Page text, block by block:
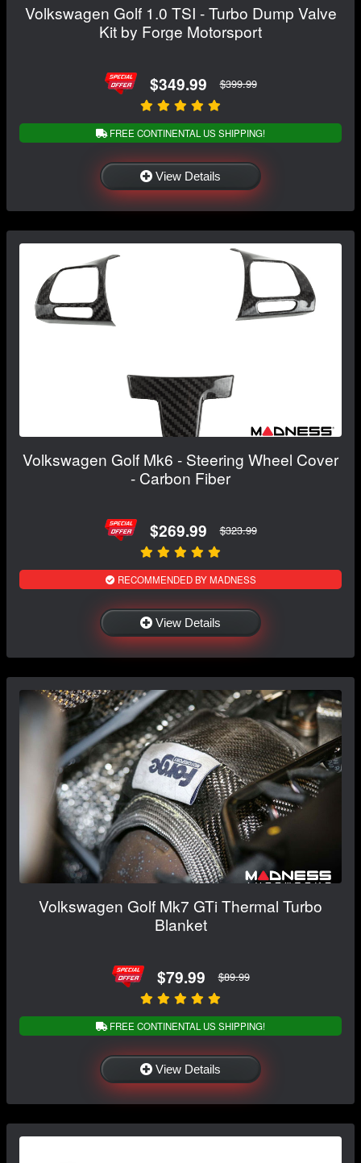
Volkswagen Golf 1.0 TSI - Turbo Dump Valve
Kit by Forge Motorsport
$349.99 $399.99
FREE CONTINENTAL US SHIPPING!
View Details
Volkswagen Golf Mk6 - Steering Wheel Cover
- Carbon Fiber
$269.99 $323.99
RECOMMENDED BY MADNESS
View Details
Volkswagen Golf Mk7 GTi Thermal Turbo
Blanket
$79.99 $89.99
FREE CONTINENTAL US SHIPPING!
View Details